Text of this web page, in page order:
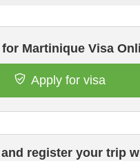
Martinique Visa
Apply for visa
register your trip